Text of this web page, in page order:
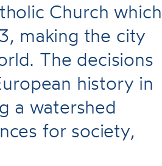
Church which
making the city
The decisions
history in
a watershed
for society,